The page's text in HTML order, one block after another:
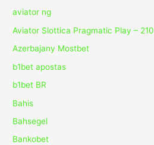
aviator ng
Aviator Slottica Pragmatic Play – 210
Azerbajany Mostbet
b1bet apostas
b1bet BR
Bahis
Bahsegel
Bankobet